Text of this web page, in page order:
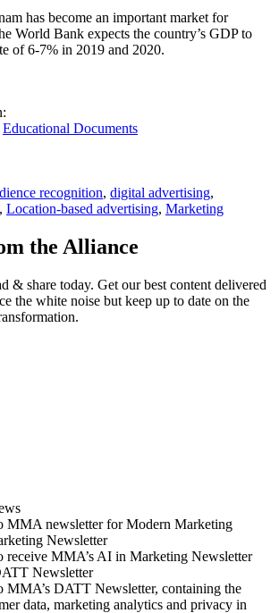
has become an important market for
World Bank expects the country’s GDP to
of 6-7% in 2019 and 2020.
Educational Documents
recognition, digital advertising,
, Location-based advertising, Marketing
the Alliance
& share today. Get our best content delivered
the white noise but keep up to date on the
MMA newsletter for Modern Marketing
Newsletter
receive MMA’s AI in Marketing Newsletter
Newsletter
MMA’s DATT Newsletter, containing the
data, marketing analytics and privacy in